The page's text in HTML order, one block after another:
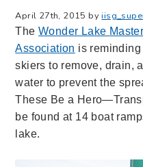
April 27th, 2015 by
The Wonder Lake
Association is
skiers to remove, drain,
water to prevent the
These Be a
be found at 14 boat
lake.